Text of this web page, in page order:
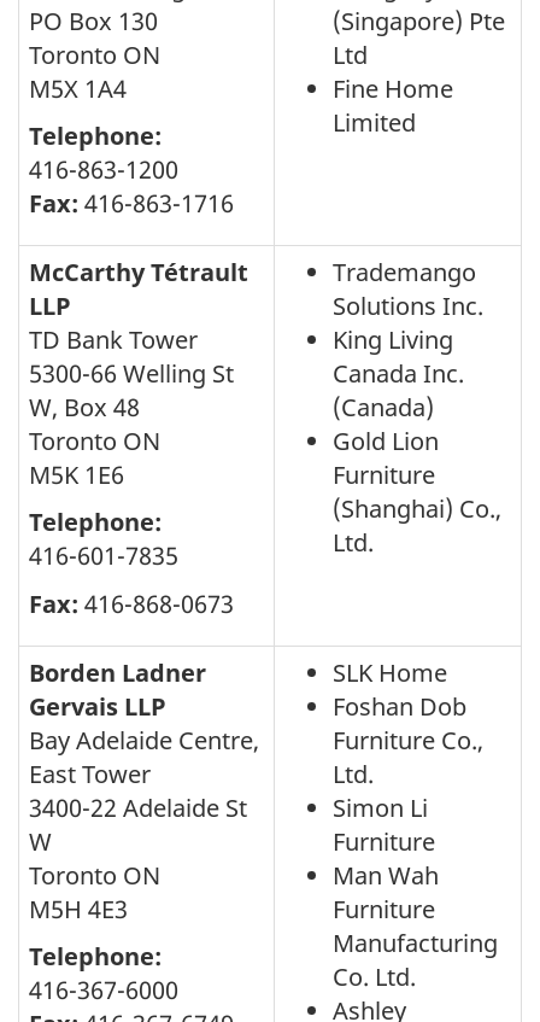
PO Box 130
Toronto ON
M5X 1A4
Telephone:
416-863-1200
Fax: 416-863-1716
(Singapore) Pte
Ltd
Fine Home
Limited
McCarthy Tétrault
LLP
TD Bank Tower
5300-66 Welling St
W, Box 48
Toronto ON
M5K 1E6
Telephone:
416-601-7835
Fax: 416-868-0673
Trademango
Solutions Inc.
King Living
Canada Inc.
(Canada)
Gold Lion
Furniture
(Shanghai) Co.,
Ltd.
Borden Ladner
Gervais LLP
Bay Adelaide Centre,
East Tower
3400-22 Adelaide St
W
Toronto ON
M5H 4E3
Telephone:
416-367-6000
SLK Home
Foshan Dob
Furniture Co.,
Ltd.
Simon Li
Furniture
Man Wah
Furniture
Manufacturing
Co. Ltd.
Ashley